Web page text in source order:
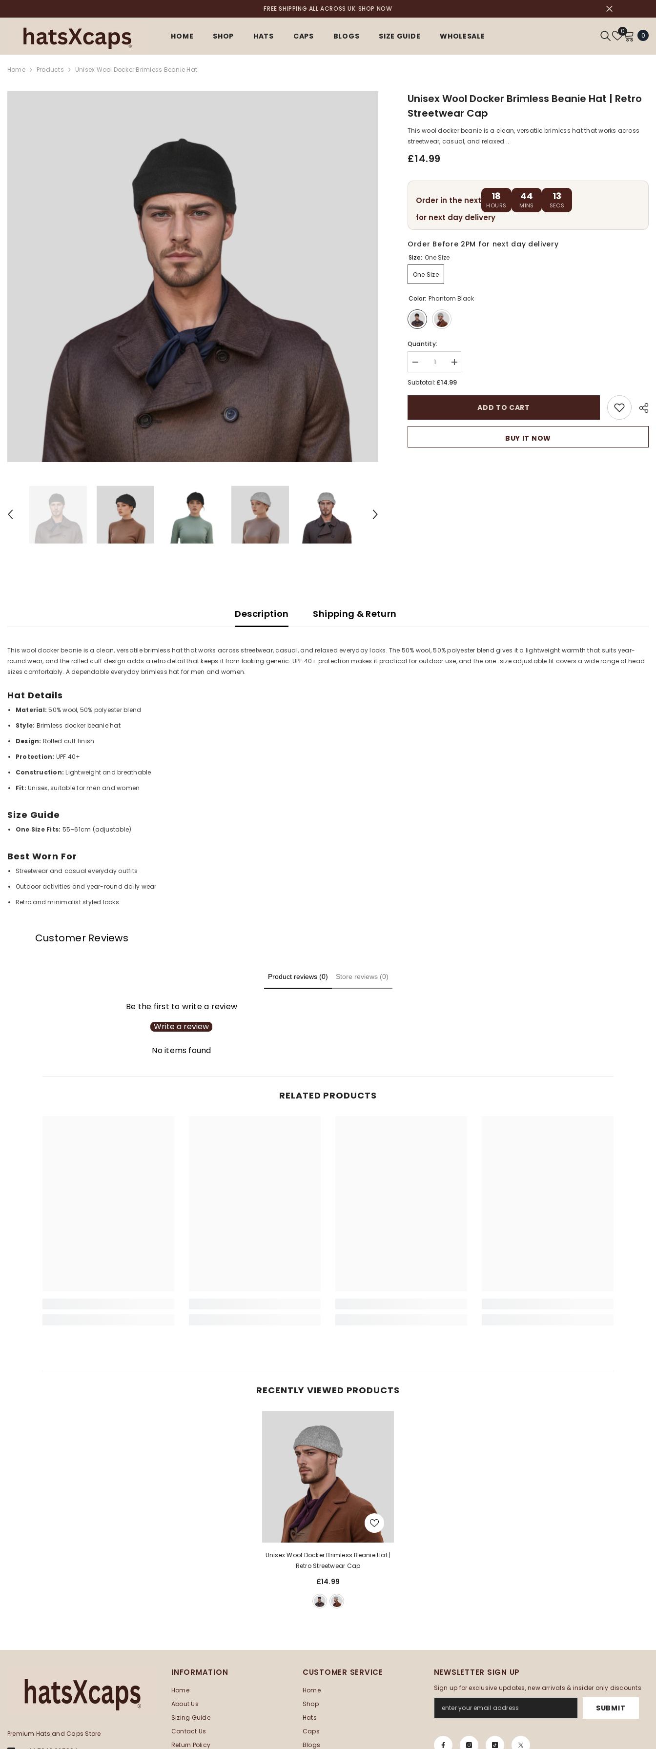
FREE SHIPPING ALL ACROSS UK SHOP NOW
HOME SHOP HATS CAPS BLOGS SIZE GUIDE WHOLESALE
0Wish
Lists
00
Home Products Unisex Wool Docker Brimless Beanie Hat
Unisex Wool Docker Brimless Beanie Hat | Retro
Streetwear Cap
This wool docker beanie is a clean, versatile brimless hat that works across
streetwear, casual, and relaxed...
£14.99
Order in the next 18
HOURS
44
MINS
12
SECS
for next day delivery
Order Before 2PM for next day delivery
Size: One Size
One Size
Color: Phantom Black
Quantity:
Decrease
quantity
for
Wool
Streetwear
Increase
quantity
for
Wool
Brimless
Streetwear
Subtotal:£14.99
ADD TO CART
BUY IT NOW
Description Shipping & Return
This wool docker beanie is a clean, versatile brimless hat that works across streetwear, casual, and relaxed everyday looks. The 50% wool, 50% polyester blend gives it a lightweight warmth that suits year-
round wear, and the rolled cuff design adds a retro detail that keeps it from looking generic. UPF 40+ protection makes it practical for outdoor use, and the one-size adjustable fit covers a wide range of head
sizes comfortably. A dependable everyday brimless hat for men and women.
Hat Details
Material: 50% wool, 50% polyester blend
Style: Brimless docker beanie hat
Design: Rolled cuff finish
Protection: UPF 40+
Construction: Lightweight and breathable
Fit: Unisex, suitable for men and women
Size Guide
One Size Fits: 55–61cm (adjustable)
Best Worn For
Streetwear and casual everyday outfits
Outdoor activities and year-round daily wear
Retro and minimalist styled looks
Customer Reviews
Product reviews (0) Store reviews (0)
Be the first to write a review
Write a review
No items found
RELATED PRODUCTS
RECENTLY VIEWED PRODUCTS
Unisex Wool Docker Brimless Beanie Hat |
Retro Streetwear Cap
£14.99
Premium Hats and Caps Store
INFORMATION
Home
About Us
Sizing Guide
Contact Us
Return Policy
CUSTOMER SERVICE
Home
Shop
Hats
Caps
Blogs
NEWSLETTER SIGN UP
Sign up for exclusive updates, new arrivals & insider only discounts
SUBMIT